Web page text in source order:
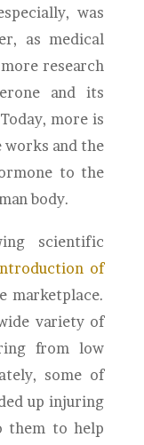
was
as medical
research
and its
more is
works and the
to the
body.
scientific
of
marketplace.
variety of
from low
some of
up injuring
them to help